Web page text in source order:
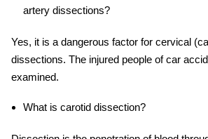
artery dissections?
Yes, it is a dangerous factor for cervical
dissections. The injured people of car
examined.
What is carotid dissection?